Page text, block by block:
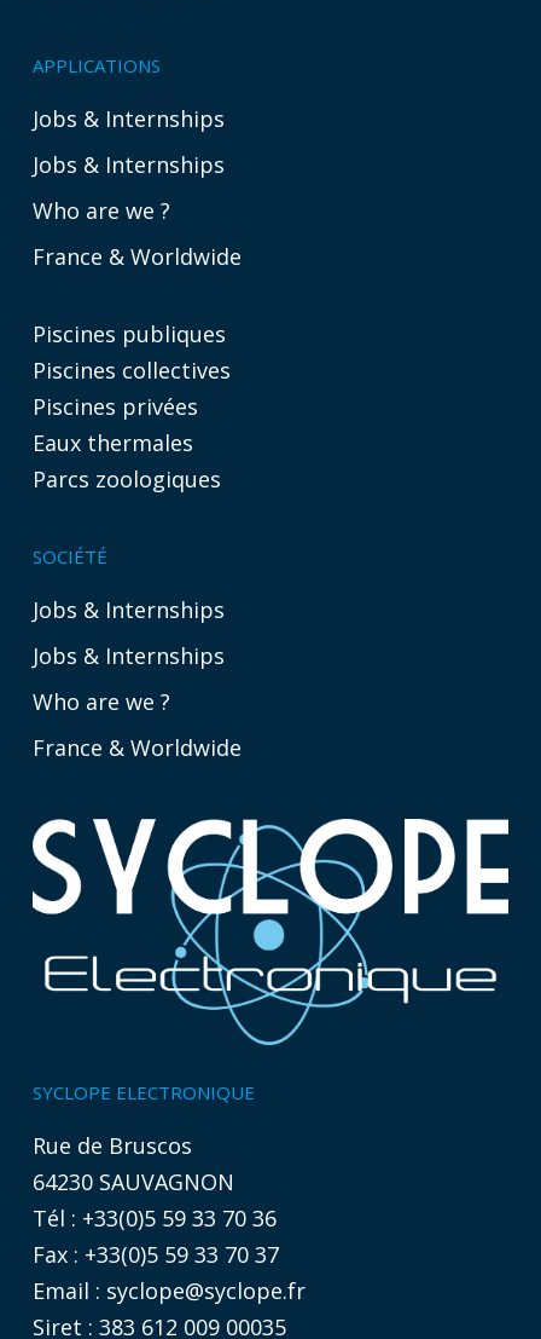
APPLICATIONS
Jobs & Internships
Jobs & Internships
Who are we ?
France & Worldwide
Piscines publiques
Piscines collectives
Piscines privées
Eaux thermales
Parcs zoologiques
SOCIÉTÉ
Jobs & Internships
Jobs & Internships
Who are we ?
France & Worldwide
SYCLOPE ELECTRONIQUE
Rue de Bruscos
64230 SAUVAGNON
Tél : +33(0)5 59 33 70 36
Fax : +33(0)5 59 33 70 37
Email : syclope@syclope.fr
Siret : 383 612 009 00035